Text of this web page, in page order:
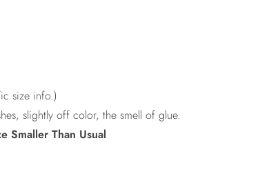
size info.)
slightly off color, the smell of glue.
Smaller Than Usual